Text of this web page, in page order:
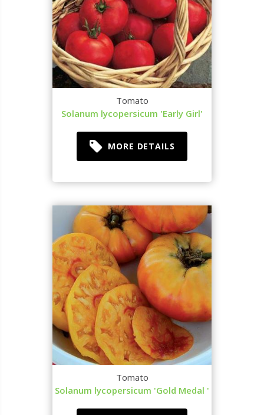
Tomato
Solanum lycopersicum 'Early Girl'
MORE DETAILS
Tomato
Solanum lycopersicum 'Gold Medal '